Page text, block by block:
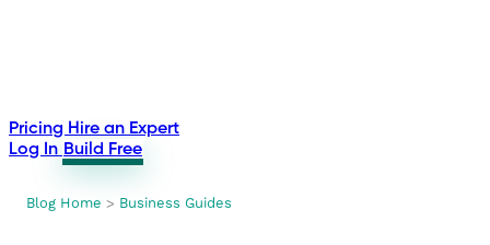
Pricing Hire an Expert
Log In Build Free
Blog Home > Business Guides